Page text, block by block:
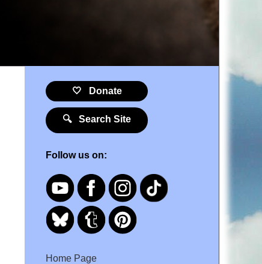
🤍 Donate
🔍 Search Site
Follow us on:
Home Page